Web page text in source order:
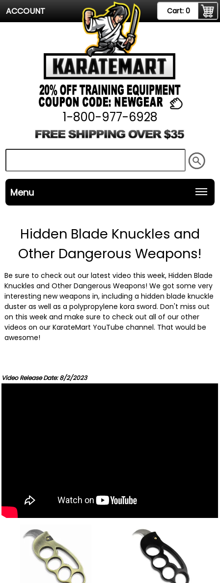
ACCOUNT Cart: 0
1-800-977-6928
Menu
Hidden Blade Knuckles and
Other Dangerous Weapons!
Be sure to check out our latest video this week, Hidden Blade
Knuckles and Other Dangerous Weapons! We got some very
interesting new weapons in, including a hidden blade knuckle
duster as well as a polypropylene kora sword. Don't miss out
on this week and make sure to check out all of our other
videos on our KarateMart YouTube channel. That would be
awesome!
Video Release Date: 8/2/2023